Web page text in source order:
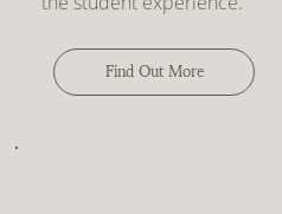
Find Out More